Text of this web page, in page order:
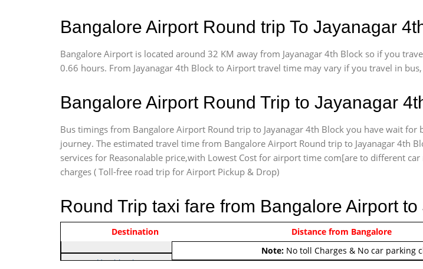
Bangalore Airport Round trip To Jayanagar
Bangalore Airport is located around 32 KM away from Jayanagar 4th Block so if you
0.66 hours. From Jayanagar 4th Block to Airport travel time may vary if you travel in
Bangalore Airport Round Trip to Jayanagar
Bus timings from Bangalore Airport Round trip to Jayanagar 4th Block you have wait
journey. The estimated travel time from Bangalore Airport Round trip to Jayanagar 4th
services for Reasonalable price,with Lowest Cost for airport time com[are to different
charges ( Toll-free road trip for Airport Pickup & Drop)
Round Trip taxi fare from Bangalore Airport
Indica Non/AC
Note:No toll Charges & No car parking
Vehicle Type & Name
Hatchback
Destination Distance from Bangalore